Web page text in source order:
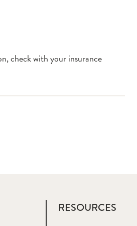
check with your insurance
RESOURCES